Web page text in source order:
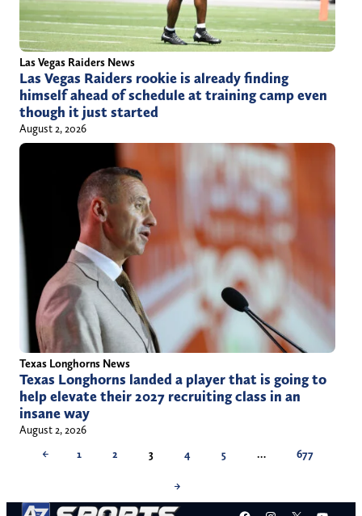
Las Vegas Raiders News
Las Vegas Raiders rookie is already finding
himself ahead of schedule at training camp even
though it just started
August 2, 2026
Texas Longhorns News
Texas Longhorns landed a player that is going to
help elevate their 2027 recruiting class in an
insane way
August 2, 2026
←
1 2 3 4 5 … 677
→